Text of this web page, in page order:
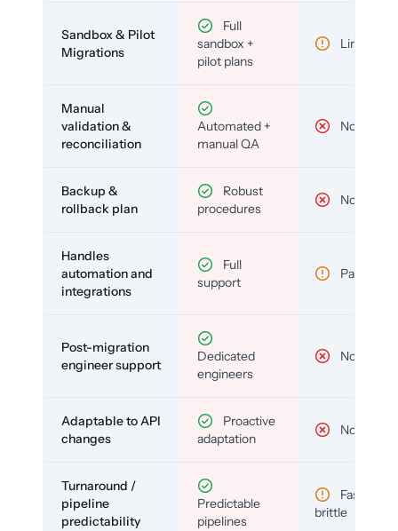
Sandbox & Pilot
Migrations
Full
sandbox +
pilot plans
Limited
Manual
validation &
reconciliation
Automated +
manual QA
No
Backup &
rollback plan
Robust
procedures
No
Handles
automation and
integrations
Full
support
Partial
Post-migration
engineer support
Dedicated
engineers
No
Adaptable to API
changes
Proactive
adaptation
No
Turnaround /
pipeline
predictability
Predictable
pipelines
Fast but
brittle